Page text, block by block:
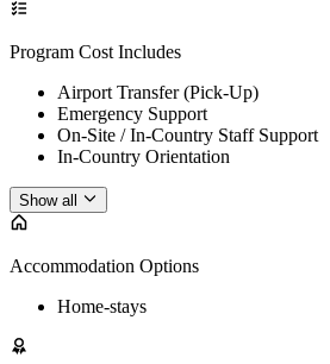
Program Cost Includes
Airport Transfer (Pick-Up)
Emergency Support
On-Site / In-Country Staff Support
In-Country Orientation
Show all
Accommodation Options
Home-stays